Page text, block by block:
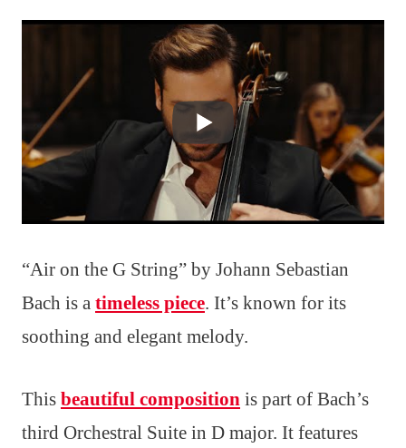
“Air on the G String” by Johann Sebastian
Bach is a timeless piece. It’s known for its
soothing and elegant melody.
This beautiful composition is part of Bach’s
third Orchestral Suite in D major. It features